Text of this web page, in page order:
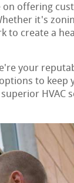
on offering
it's
to create a
your
to keep
HVAC